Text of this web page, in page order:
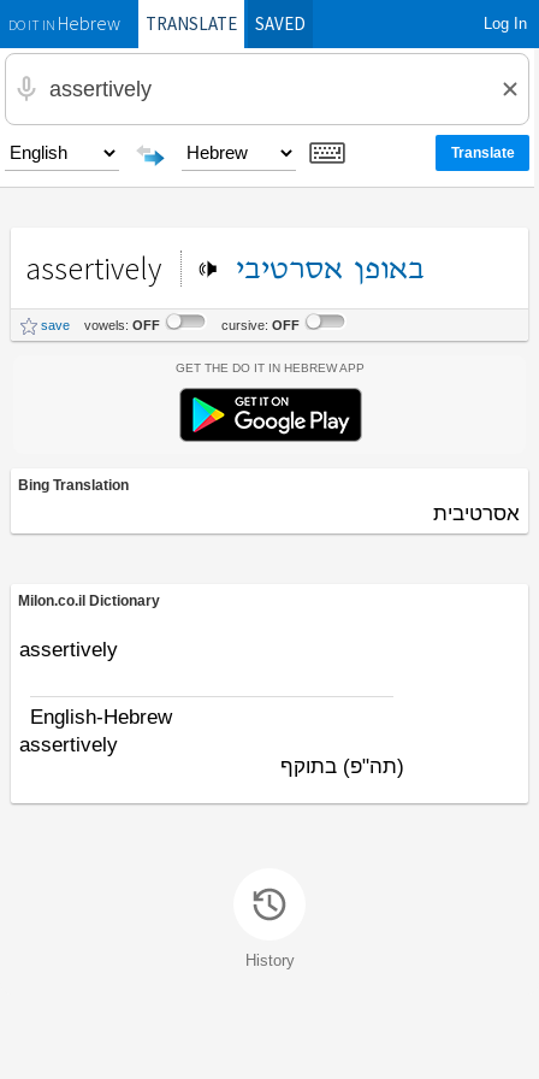
DO IT INHebrewTRANSLATE SAVED Log In
assertively באופן אסרטיבי
save vowels: OFF cursive: OFF
Get the Do It In Hebrew App
Bing Translation
אסרטיבית
Milon.co.il Dictionary
assertively
English-Hebrew
assertively
(תה"פ) בתוקף
History